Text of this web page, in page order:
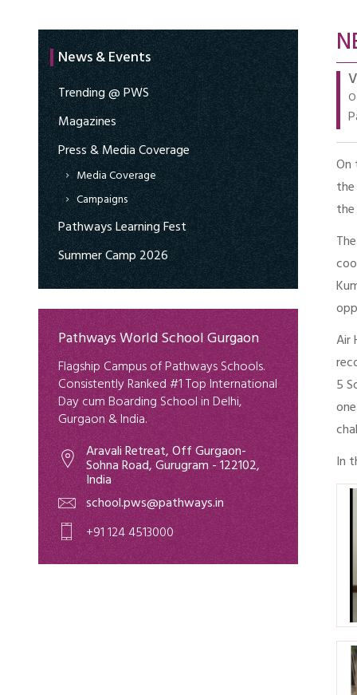
News & Events
Trending @ PWS
Magazines
Press & Media Coverage
Media Coverage
Campaigns
Pathways Learning Fest
Summer Camp 2026
Pathways World School Gurgaon
Flagship Campus of Pathways Schools.
Consistently Ranked #1 Top International
Day cum Boarding School in Delhi,
Gurgaon & India.
Aravali Retreat, Off Gurgaon-
Sohna Road, Gurugram - 122102,
India
school.pws@pathways.in
+91 124 4513000
Air
5
In